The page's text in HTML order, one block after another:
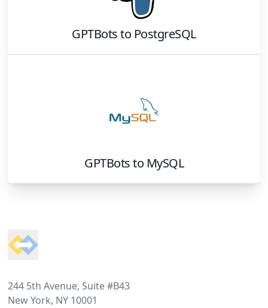
GPTBotsto PostgreSQL
GPTBotsto MySQL
244 5th Avenue, Suite #B43
New York, NY 10001